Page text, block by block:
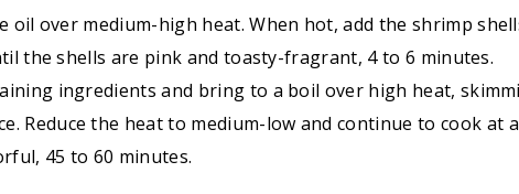
oil over medium-high heat. When hot, add the shrimp
the shells are pink and toasty-fragrant, 4 to 6 minutes.
ingredients and bring to a boil over high heat,
Reduce the heat to medium-low and continue to cook at
45 to 60 minutes.